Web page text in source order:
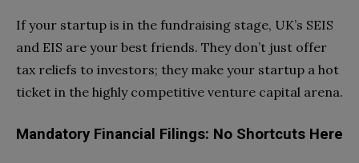
If your startup is in the fundraising stage, UK’s SEIS
and EIS are your best friends. They don’t just offer
tax reliefs to investors; they make your startup a hot
ticket in the highly competitive venture capital arena.
Mandatory Financial Filings: No Shortcuts Here